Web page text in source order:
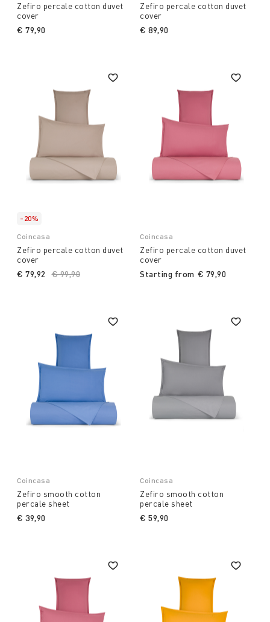
Zefiro percale cotton duvet
cover
€ 79,90
Zefiro percale cotton duvet
cover
€ 89,90
-20%
Coincasa
Zefiro percale cotton duvet
cover
Price reduced from
€ 99,90
€ 79,92
Coincasa
Zefiro percale cotton duvet
cover
Starting from € 79,90
Coincasa
Zefiro smooth cotton
percale sheet
€ 39,90
Coincasa
Zefiro smooth cotton
percale sheet
€ 59,90